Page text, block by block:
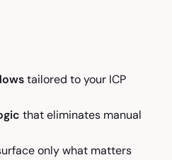
tailored to your ICP
that eliminates manual
only what matters